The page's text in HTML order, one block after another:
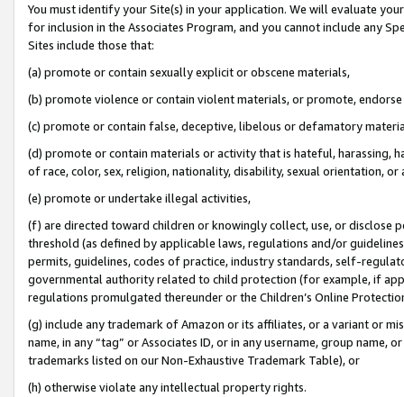
You must identify your Site(s) in your application. We will evaluate
for inclusion in the Associates Program, and you cannot include any
Sites include those that:
(a) promote or contain sexually explicit or obscene materials,
(b) promote violence or contain violent materials, or promote,
(c) promote or contain false, deceptive, libelous or defamatory
(d) promote or contain materials or activity that is hateful, harassing,
of race, color, sex, religion, nationality, disability, sexual orientation, or
(e) promote or undertake illegal activities,
(f) are directed toward children or knowingly collect, use, or
threshold (as defined by applicable laws, regulations and/or
permits, guidelines, codes of practice, industry standards, self-
governmental authority related to child protection (for example, if
regulations promulgated thereunder or the Children’s Online
(g) include any trademark of Amazon or its affiliates, or a variant or
name, in any “tag” or Associates ID, or in any username, group
trademarks listed on our Non-Exhaustive Trademark Table), or
(h) otherwise violate any intellectual property rights.